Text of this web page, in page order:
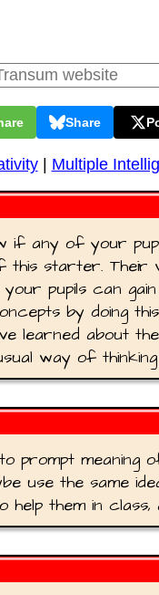
Share
| Multiple
if any of your
this starter. Their
your pupils can
by doing
learned about
way of
prompt meaning
use the same
help them in